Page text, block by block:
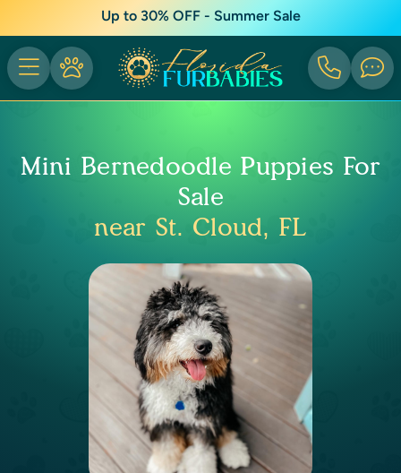
Up to 30% OFF - Summer Sale
Mini Bernedoodle Puppies For
Sale
near St. Cloud, FL